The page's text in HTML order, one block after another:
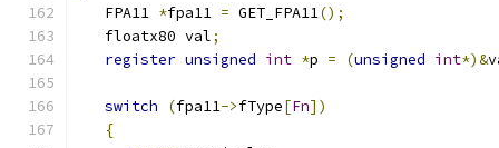
   FPA11
*fpa11 = GET_FPA11();
   floatx80 val
;
register unsigned int *p = (unsigned int*)&
switch (fpa11->fType[Fn])
{